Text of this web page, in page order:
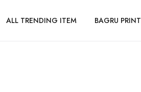
ALL TRENDING ITEM BAGRU PRINT